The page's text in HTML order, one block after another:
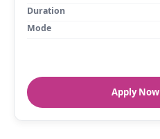
Duration
Mode
Apply Now